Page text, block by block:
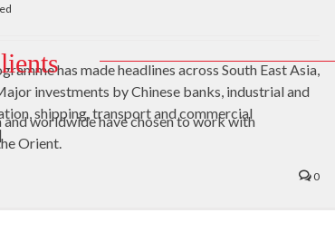
has made headlines across South East Asia,
investments by Chinese banks, industrial and
shipping, transport and commercial
0
worldwide have chosen to work with
Orient.